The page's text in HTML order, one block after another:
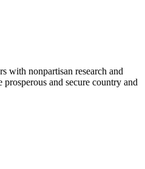
with nonpartisan research and
and secure country and